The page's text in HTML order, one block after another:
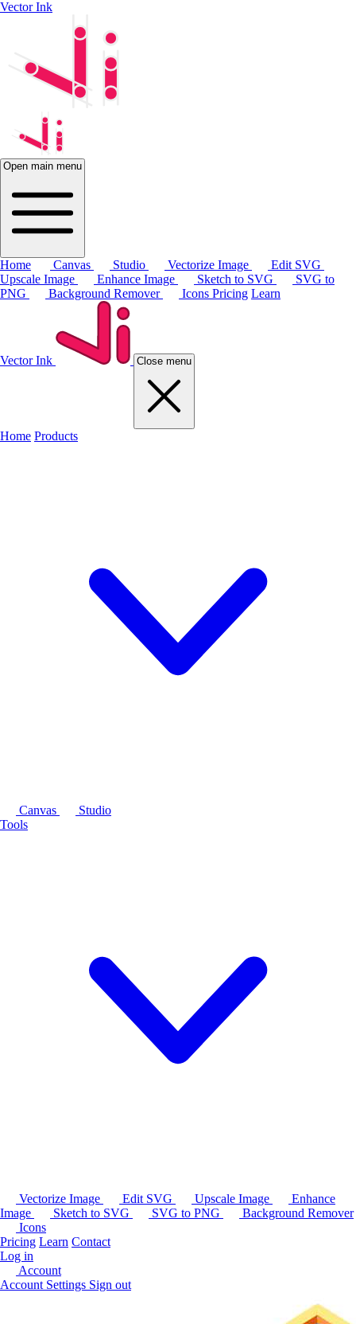
Vector Ink
Open main menu
Home Canvas Studio Vectorize Image
Edit SVG
Upscale Image
Enhance Image Sketch to SVG
SVG to
PNG
Background Remover Icons Pricing Learn
Vector Ink Close menu
Home Products
Canvas
Studio
Tools
Vectorize Image Edit SVG Upscale Image
Enhance
Image
Sketch to SVG SVG to PNG
Background Remover
Icons
Pricing Learn Contact
Log in
Account
Account Settings Sign out